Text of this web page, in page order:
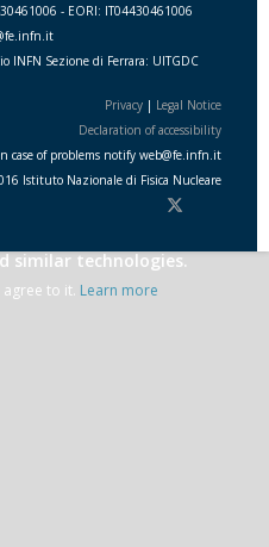
- EORI: IT04430461006
INFN Sezione di Ferrara: UITGDC
Privacy | Legal Notice
Declaration of accessibility
case of problems notify web@fe.infn.it
Istituto Nazionale di Fisica Nucleare
similar technologies.
to it. Learn more